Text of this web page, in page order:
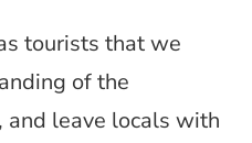
tourists that we
of the
leave locals with